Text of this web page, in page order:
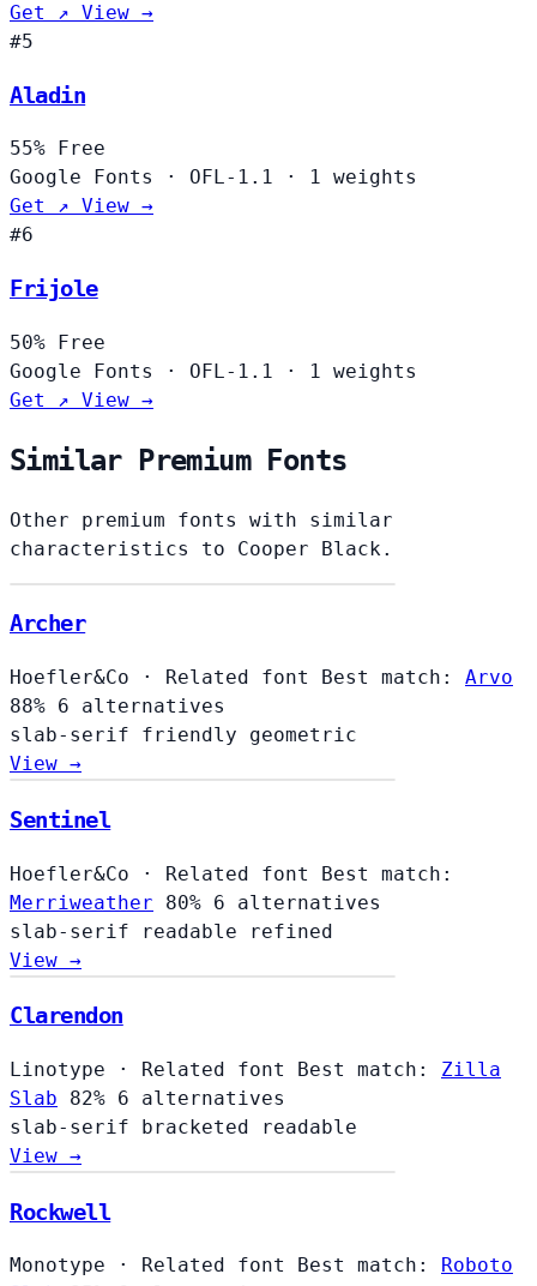
Get ↗ View →
#5
Aladin
55%
Free
Google Fonts
· OFL-1.1 ·
1 weights
Get ↗ View →
#6
Frijole
50% Free
Google Fonts
· OFL-1.1 ·
1 weights
Get ↗ View →
Similar Premium Fonts
Other premium fonts with similar
characteristics to Cooper Black.
Archer
Hoefler&Co · Related font Best match: Arvo
88% 6 alternatives
slab-serif friendly geometric
View →
Sentinel
Hoefler&Co · Related font
Best match:
Merriweather
80% 6 alternatives
slab-serif
readable
refined
View →
Clarendon
Linotype · Related font Best match: Zilla
Slab
82% 6 alternatives
slab-serif bracketed
readable
View →
Rockwell
Monotype · Related font Best match:
Roboto